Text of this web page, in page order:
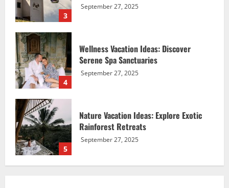
4
September 27, 2025
5
Nature Vacation Ideas: Explore Exotic
Rainforest Retreats
September 27, 2025
1
Ultimate Guide to Buying Storage
Footstool in UK
January 14, 2026